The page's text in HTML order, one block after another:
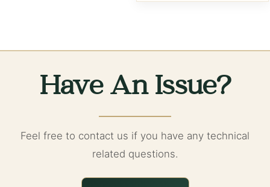
Have An Issue?
Feel free to contact us if you have any technical
related questions.